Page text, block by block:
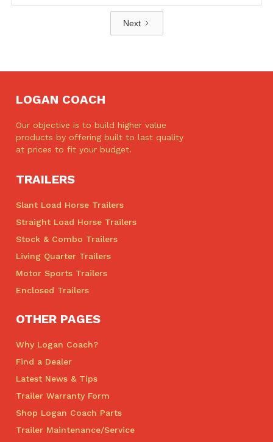
Next
LOGAN COACH
Our objective is to build higher value
products by offering built to last quality
at prices to fit your budget.
TRAILERS
Slant Load Horse Trailers
Straight Load Horse Trailers
Stock & Combo Trailers
Living Quarter Trailers
Motor Sports Trailers
Enclosed Trailers
OTHER PAGES
Why Logan Coach?
Find a Dealer
Latest News & Tips
Trailer Warranty Form
Shop Logan Coach Parts
Trailer Maintenance/Service